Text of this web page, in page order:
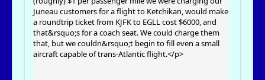
Juneau customers for a flight to Ketchikan, would make
a roundtrip ticket from KJFK to EGLL cost $6000, and
that&rsquo;s for a coach seat. We could charge them
that, but we couldn&rsquo;t begin to fill even a small
aircraft capable of trans-Atlantic flight.</p>